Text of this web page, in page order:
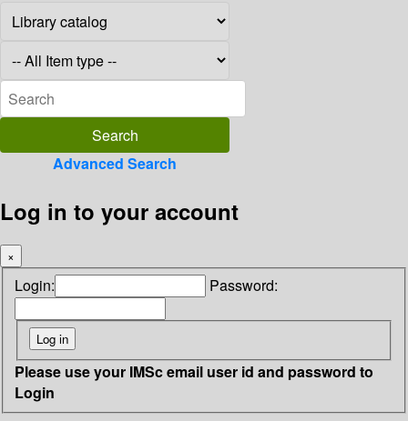
Advanced Search
Log in to your account
×
Login: Password:
Please use your IMSc email user id and password to
Login